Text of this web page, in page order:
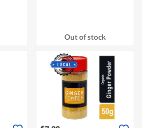
Out of stock